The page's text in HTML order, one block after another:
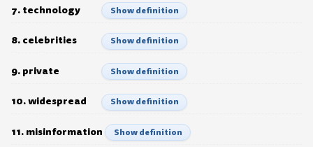
7. technology Show definition
8. celebrities Show definition
9. private Show definition
10. widespread Show definition
11. misinformation Show definition